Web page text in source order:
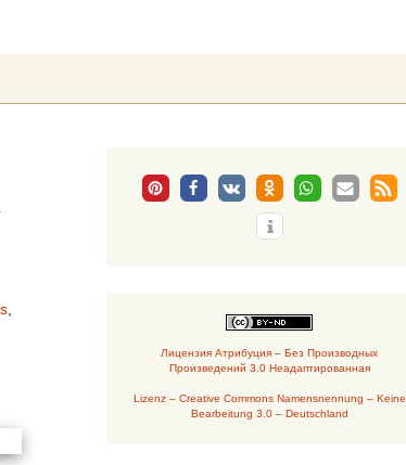
Лицензия Атрибуция – Без Производных
Произведений 3.0 Неадаптированная
Lizenz – Creative Commons Namensnennung – Keine
Bearbeitung 3.0 – Deutschland